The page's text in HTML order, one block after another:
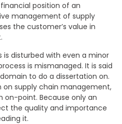
position of an
management of supply
the customer’s value in
disturbed with even a minor
is mismanaged. It is said
to do a dissertation on.
on supply chain management,
on-point. Because only an
the quality and importance
it.